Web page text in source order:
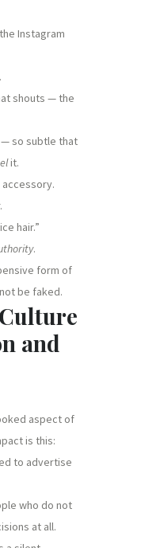
Instagram
shouts — the
— so subtle that
it.
accessory.
hair.”
.
form of
be faked.
Culture
and
aspect of
is this:
to advertise
who do not
at all.